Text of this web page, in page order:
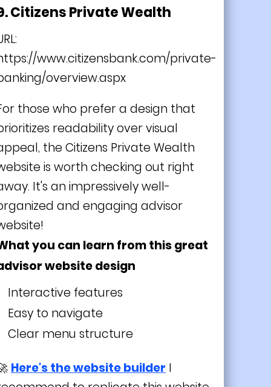
Citizens Private Wealth
www.citizensbank.com/private-
overview.aspx
those who prefer a design that
readability over visual
the Citizens Private Wealth
is worth checking out right
It's an impressively well-
and engaging advisor
you can learn from this great
website design
Interactive features
Easy to navigate
Clear menu structure
Here's the website builder I